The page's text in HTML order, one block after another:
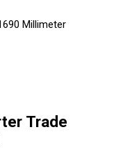
Millimeter
Trade